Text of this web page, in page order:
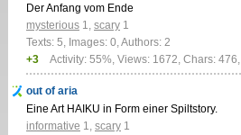
Der Anfang vom Ende
mysterious 1, scary 1
Texts: 5, Images: 0, Authors: 2
+3
Activity: 55%, Views: 1672, Chars: 476,
out of aria
Eine Art HAIKU in Form einer Spiltstory.
informative 1, scary 1